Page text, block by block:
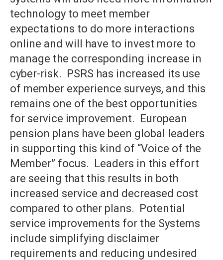
technology to meet member
expectations to do more interactions
online and will have to invest more to
manage the corresponding increase in
cyber-risk. PSRS has increased its use
of member experience surveys, and this
remains one of the best opportunities
for service improvement. European
pension plans have been global leaders
in supporting this kind of “Voice of the
Member” focus. Leaders in this effort
are seeing that this results in both
increased service and decreased cost
compared to other plans. Potential
service improvements for the Systems
include simplifying disclaimer
requirements and reducing undesired